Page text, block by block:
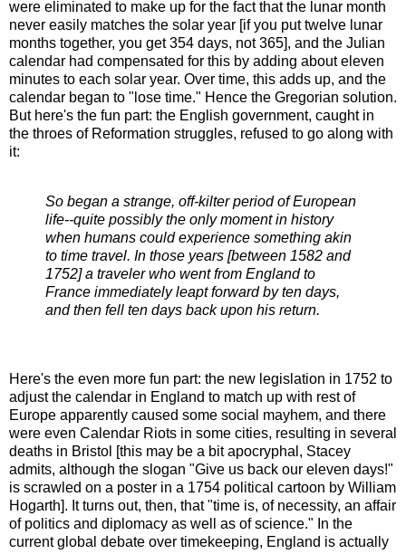
were eliminated to make up for the fact that the lunar month
never easily matches the solar year [if you put twelve lunar
months together, you get 354 days, not 365], and the Julian
calendar had compensated for this by adding about eleven
minutes to each solar year. Over time, this adds up, and the
calendar began to "lose time." Hence the Gregorian solution.
But here's the fun part: the English government, caught in
the throes of Reformation struggles, refused to go along with
it:
So began a strange, off-kilter period of European
life--quite possibly the only moment in history
when humans could experience something akin
to time travel. In those years [between 1582 and
1752] a traveler who went from England to
France immediately leapt forward by ten days,
and then fell ten days back upon his return.
Here's the even more fun part: the new legislation in 1752 to
adjust the calendar in England to match up with rest of
Europe apparently caused some social mayhem, and there
were even Calendar Riots in some cities, resulting in several
deaths in Bristol [this may be a bit apocryphal, Stacey
admits, although the slogan "Give us back our eleven days!"
is scrawled on a poster in a 1754 political cartoon by William
Hogarth]. It turns out, then, that "time is, of necessity, an affair
of politics and diplomacy as well as of science." In the
current global debate over timekeeping, England is actually